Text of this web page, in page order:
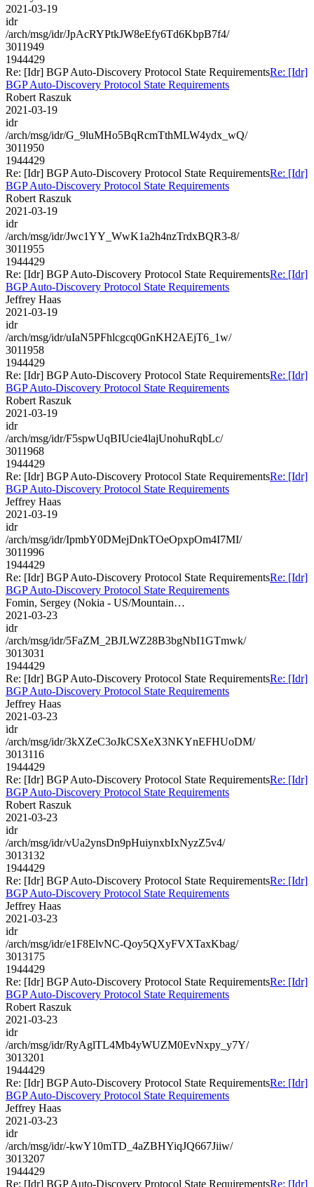
2021-03-19
idr
/arch/msg/idr/JpAcRYPtkJW8eEfy6Td6KbpB7f4/
3011949
1944429
Re: [Idr] BGP Auto-Discovery Protocol State RequirementsRe: [Idr]
BGP Auto-Discovery Protocol State Requirements
Robert Raszuk
2021-03-19
idr
/arch/msg/idr/G_9luMHo5BqRcmTthMLW4ydx_wQ/
3011950
1944429
Re: [Idr] BGP Auto-Discovery Protocol State RequirementsRe: [Idr]
BGP Auto-Discovery Protocol State Requirements
Robert Raszuk
2021-03-19
idr
/arch/msg/idr/Jwc1YY_WwK1a2h4nzTrdxBQR3-8/
3011955
1944429
Re: [Idr] BGP Auto-Discovery Protocol State RequirementsRe: [Idr]
BGP Auto-Discovery Protocol State Requirements
Jeffrey Haas
2021-03-19
idr
/arch/msg/idr/uIaN5PFhlcgcq0GnKH2AEjT6_1w/
3011958
1944429
Re: [Idr] BGP Auto-Discovery Protocol State RequirementsRe: [Idr]
BGP Auto-Discovery Protocol State Requirements
Robert Raszuk
2021-03-19
idr
/arch/msg/idr/F5spwUqBIUcie4lajUnohuRqbLc/
3011968
1944429
Re: [Idr] BGP Auto-Discovery Protocol State RequirementsRe: [Idr]
BGP Auto-Discovery Protocol State Requirements
Jeffrey Haas
2021-03-19
idr
/arch/msg/idr/IpmbY0DMejDnkTOeOpxpOm4I7MI/
3011996
1944429
Re: [Idr] BGP Auto-Discovery Protocol State RequirementsRe: [Idr]
BGP Auto-Discovery Protocol State Requirements
Fomin, Sergey (Nokia - US/Mountain…
2021-03-23
idr
/arch/msg/idr/5FaZM_2BJLWZ28B3bgNbI1GTmwk/
3013031
1944429
Re: [Idr] BGP Auto-Discovery Protocol State RequirementsRe: [Idr]
BGP Auto-Discovery Protocol State Requirements
Jeffrey Haas
2021-03-23
idr
/arch/msg/idr/3kXZeC3oJkCSXeX3NKYnEFHUoDM/
3013116
1944429
Re: [Idr] BGP Auto-Discovery Protocol State RequirementsRe: [Idr]
BGP Auto-Discovery Protocol State Requirements
Robert Raszuk
2021-03-23
idr
/arch/msg/idr/vUa2ynsDn9pHuiynxbIxNyzZ5v4/
3013132
1944429
Re: [Idr] BGP Auto-Discovery Protocol State RequirementsRe: [Idr]
BGP Auto-Discovery Protocol State Requirements
Jeffrey Haas
2021-03-23
idr
/arch/msg/idr/e1F8ElvNC-Qoy5QXyFVXTaxKbag/
3013175
1944429
Re: [Idr] BGP Auto-Discovery Protocol State RequirementsRe: [Idr]
BGP Auto-Discovery Protocol State Requirements
Robert Raszuk
2021-03-23
idr
/arch/msg/idr/RyAglTL4Mb4yWUZM0EvNxpy_y7Y/
3013201
1944429
Re: [Idr] BGP Auto-Discovery Protocol State RequirementsRe: [Idr]
BGP Auto-Discovery Protocol State Requirements
Jeffrey Haas
2021-03-23
idr
/arch/msg/idr/-kwY10mTD_4aZBHYiqJQ667Jiiw/
3013207
1944429
Re: [Idr] BGP Auto-Discovery Protocol State RequirementsRe: [Idr]